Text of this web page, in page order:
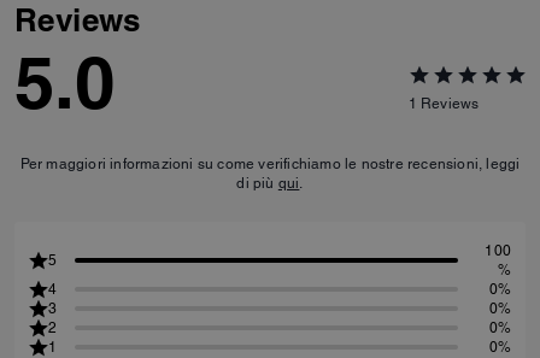
Reviews
5.0 1 Reviews
Per maggiori informazioni su come verifichiamo le nostre recensioni, leggi
di più qui.
5
100
%
4
0%
3
0%
2
0%
1
0%